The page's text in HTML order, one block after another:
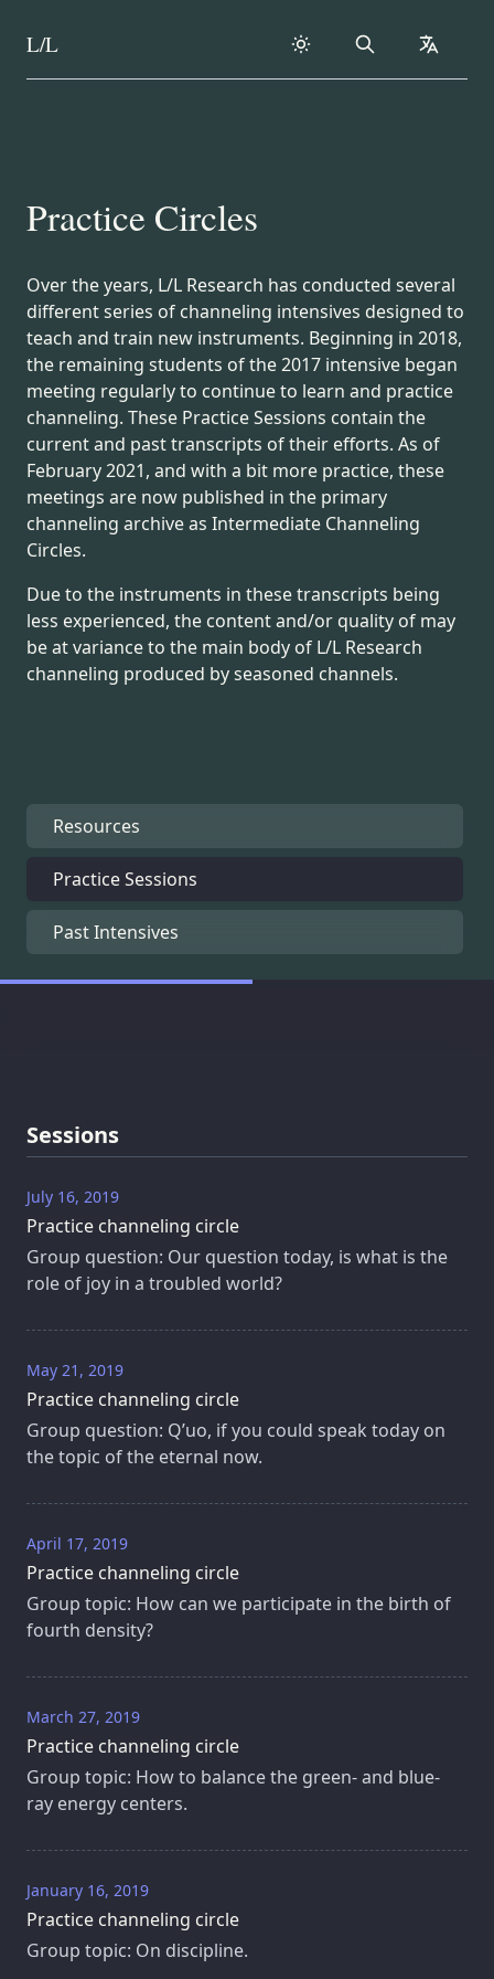
Skip to content
L/L Search
Practice Circles
Over the years, L/L Research has conducted several
different series of channeling intensives designed to
teach and train new instruments. Beginning in 2018,
the remaining students of the 2017 intensive began
meeting regularly to continue to learn and practice
channeling. These Practice Sessions contain the
current and past transcripts of their efforts. As of
February 2021, and with a bit more practice, these
meetings are now published in the primary
channeling archive as Intermediate Channeling
Circles.
Due to the instruments in these transcripts being
less experienced, the content and/or quality of may
be at variance to the main body of L/L Research
channeling produced by seasoned channels.
Resources
Practice Sessions
Past Intensives
Sessions
July 16, 2019
Practice channeling circle
Group question: Our question today, is what is the
role of joy in a troubled world?
May 21, 2019
Practice channeling circle
Group question: Q’uo, if you could speak today on
the topic of the eternal now.
April 17, 2019
Practice channeling circle
Group topic: How can we participate in the birth of
fourth density?
March 27, 2019
Practice channeling circle
Group topic: How to balance the green- and blue-
ray energy centers.
January 16, 2019
Practice channeling circle
Group topic: On discipline.